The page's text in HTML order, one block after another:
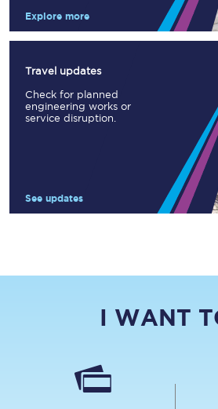
Explore more
Travel updates
Check for planned
engineering works or
service disruption.
See updates
I WANT